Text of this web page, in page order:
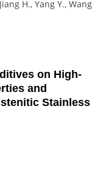
H., Yang Y., Wang
on High-
and
Stainless